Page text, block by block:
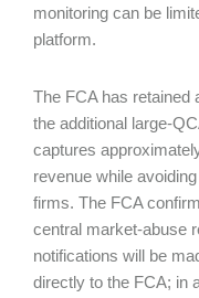
monitoring can be
platform.
The FCA has retained
the additional large-
captures
revenue while
firms. The FCA
central market-abuse
notifications will be
directly to the FCA; in